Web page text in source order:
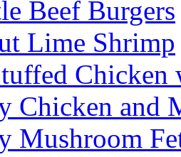
Beef Burgers
Lime Shrimp
Chicken
Chicken and
Mushroom